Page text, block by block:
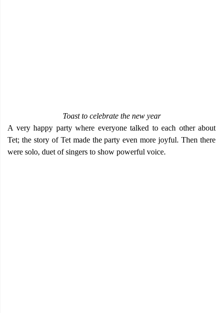
Toast to celebrate the new year
A very happy party where everyone talked to each other about
Tet; the story of Tet made the party even more joyful. Then there
were solo, duet of singers to show powerful voice.